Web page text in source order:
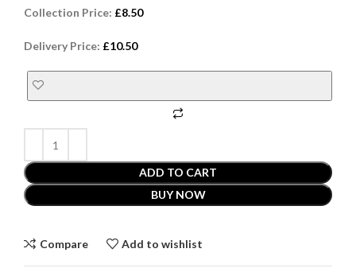
Collection Price: £8.50
Delivery Price: £10.50
ADD TO CART
BUY NOW
Compare Add to wishlist